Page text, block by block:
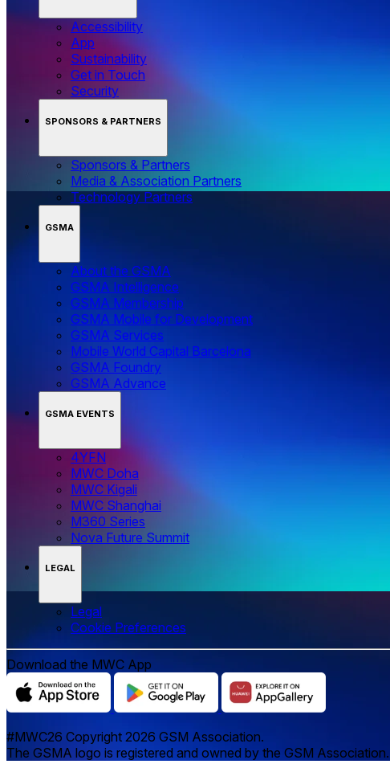
Accessibility
App
Sustainability
Get in Touch
Security
SPONSORS & PARTNERS
Sponsors & Partners
Media & Association Partners
Technology Partners
GSMA
About the GSMA
GSMA Intelligence
GSMA Membership
GSMA Mobile for Development
GSMA Services
Mobile World Capital Barcelona
GSMA Foundry
GSMA Advance
GSMA EVENTS
4YFN
MWC Doha
MWC Kigali
MWC Shanghai
M360 Series
Nova Future Summit
LEGAL
Legal
‌‌Cookie Preferences
Download the MWC App
#MWC26 Copyright 2026 GSM Association.
The GSMA logo is registered and owned by the GSM